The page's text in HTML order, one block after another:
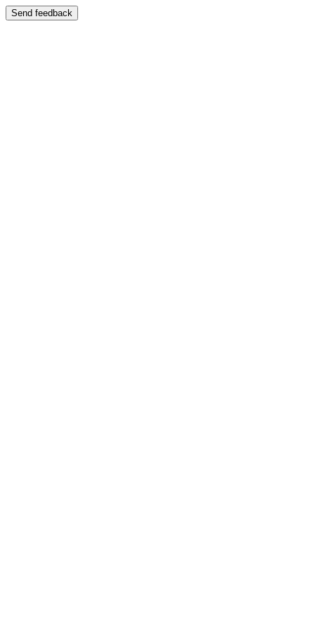
Send feedback